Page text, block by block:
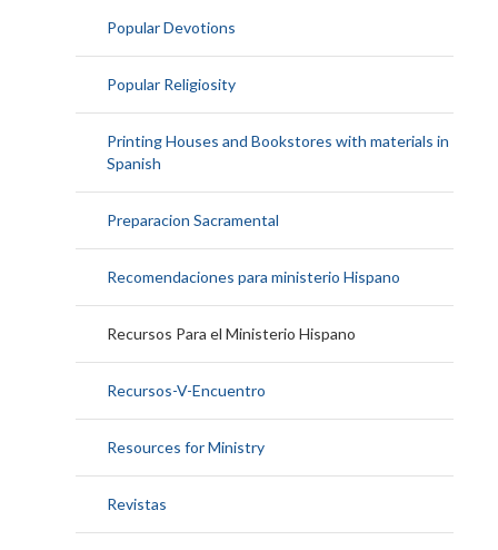
Popular Devotions
Popular Religiosity
Printing Houses and Bookstores with materials in
Spanish
Preparacion Sacramental
Recomendaciones para ministerio Hispano
Recursos Para el Ministerio Hispano
Recursos-V-Encuentro
Resources for Ministry
Revistas